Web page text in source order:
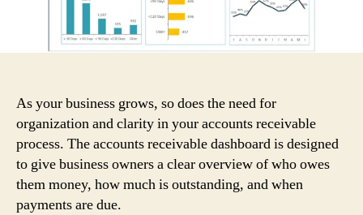
As your business grows, so does the need for
organization and clarity in your accounts receivable
process. The accounts receivable dashboard is designed
to give business owners a clear overview of who owes
them money, how much is outstanding, and when
payments are due.